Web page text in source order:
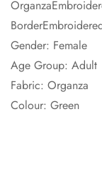
Gender: Female
Age Group: Adult
Fabric: Organza
Colour: Green